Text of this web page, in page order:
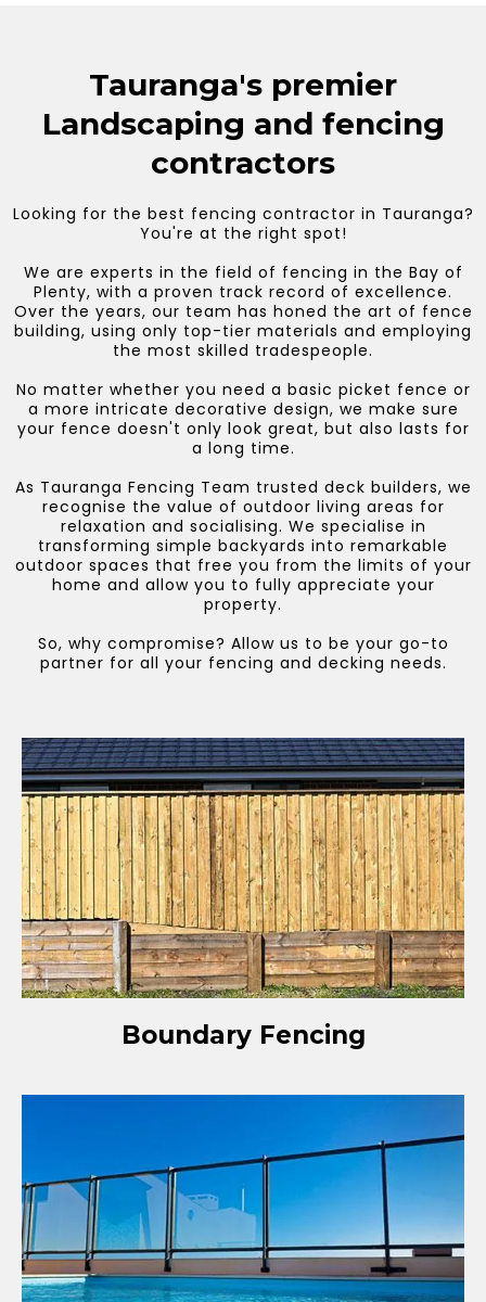
Tauranga's premier
Landscaping and fencing
contractors
Looking for the best fencing contractor in Tauranga?
You're at the right spot!
We are experts in the field of fencing in the Bay of
Plenty, with a proven track record of excellence.
Over the years, our team has honed the art of fence
building, using only top-tier materials and employing
the most skilled tradespeople.
No matter whether you need a basic picket fence or
a more intricate decorative design, we make sure
your fence doesn't only look great, but also lasts for
a long time.
As Tauranga Fencing Team trusted deck builders, we
recognise the value of outdoor living areas for
relaxation and socialising. We specialise in
transforming simple backyards into remarkable
outdoor spaces that free you from the limits of your
home and allow you to fully appreciate your
property.
So, why compromise? Allow us to be your go-to
partner for all your fencing and decking needs.
Boundary Fencing